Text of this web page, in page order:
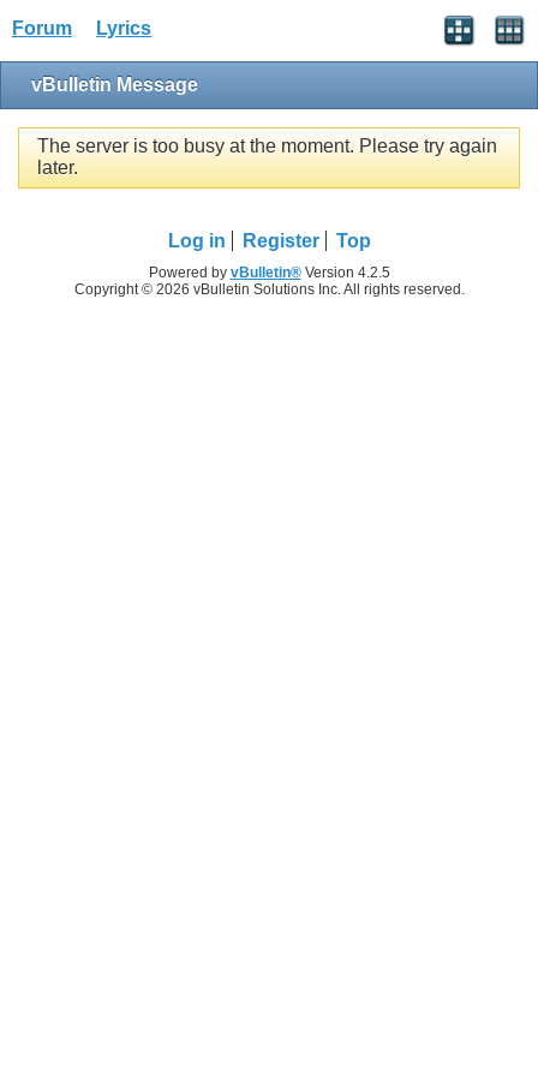
Forum Lyrics
vBulletin Message
The server is too busy at the moment. Please try again
later.
Log in Register Top
Powered by vBulletin®Version 4.2.5
Copyright © 2026 vBulletin Solutions Inc. All rights reserved.